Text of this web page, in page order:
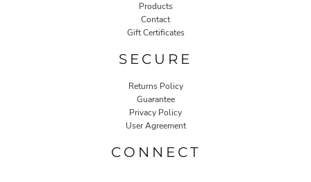
Products
Contact
Gift Certificates
SECURE
Returns Policy
Guarantee
Privacy Policy
User Agreement
CONNECT